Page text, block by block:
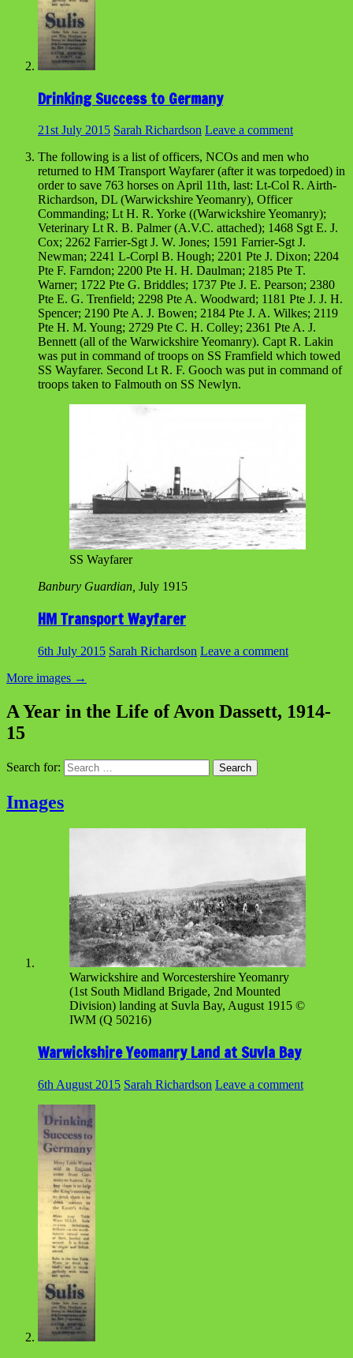
Drinking Success to Germany
21st July 2015 Sarah Richardson Leave a comment
The following is a list of officers, NCOs and men who
returned to HM Transport Wayfarer (after it was torpedoed) in
order to save 763 horses on April 11th, last: Lt-Col R. Airth-
Richardson, DL (Warwickshire Yeomanry), Officer
Commanding; Lt H. R. Yorke ((Warwickshire Yeomanry);
Veterinary Lt R. B. Palmer (A.V.C. attached); 1468 Sgt E. J.
Cox; 2262 Farrier-Sgt J. W. Jones; 1591 Farrier-Sgt J.
Newman; 2241 L-Corpl B. Hough; 2201 Pte J. Dixon; 2204
Pte F. Farndon; 2200 Pte H. H. Daulman; 2185 Pte T.
Warner; 1722 Pte G. Briddles; 1737 Pte J. E. Pearson; 2380
Pte E. G. Trenfield; 2298 Pte A. Woodward; 1181 Pte J. J. H.
Spencer; 2190 Pte A. J. Bowen; 2184 Pte J. A. Wilkes; 2119
Pte H. M. Young; 2729 Pte C. H. Colley; 2361 Pte A. J.
Bennett (all of the Warwickshire Yeomanry). Capt R. Lakin
was put in command of troops on SS Framfield which towed
SS Wayfarer. Second Lt R. F. Gooch was put in command of
troops taken to Falmouth on SS Newlyn.
SS Wayfarer
Banbury Guardian, July 1915
HM Transport Wayfarer
6th July 2015 Sarah Richardson Leave a comment
More images →
A Year in the Life of Avon Dassett, 1914-
15
Search for:
Images
Warwickshire and Worcestershire Yeomanry
(1st South Midland Brigade, 2nd Mounted
Division) landing at Suvla Bay, August 1915 ©
IWM (Q 50216)
Warwickshire Yeomanry Land at Suvla Bay
6th August 2015 Sarah Richardson Leave a comment